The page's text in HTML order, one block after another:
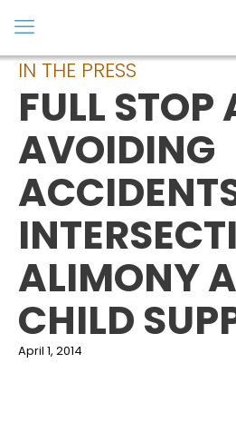
IN THE PRESS
FULL STOP
AVOIDING
ALIMONY
CHILD
April 1, 2014